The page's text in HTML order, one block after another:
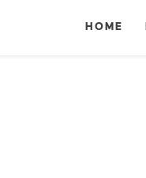
HOME